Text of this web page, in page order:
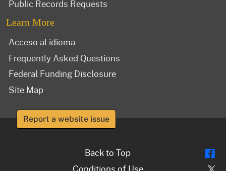
Public Records Requests
Learn More
Acceso al idioma
Frequently Asked Questions
Federal Funding Disclosure
Site Map
Report a website issue
Back to Top